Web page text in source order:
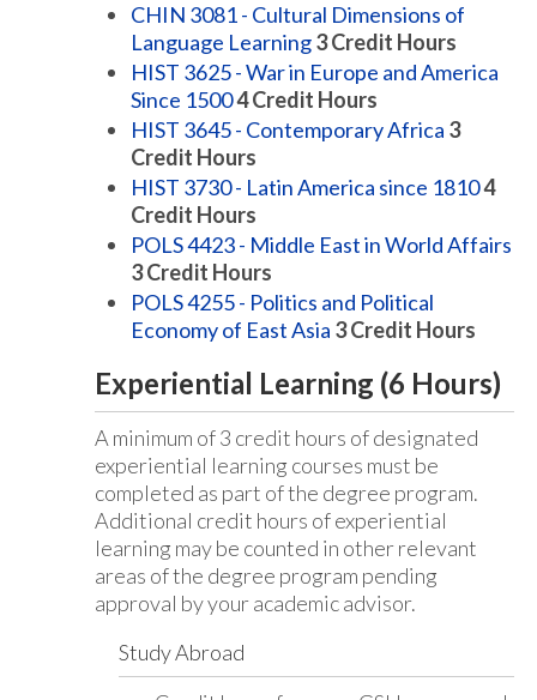
CHIN 3081 - Cultural Dimensions of
Language Learning3Credit Hours
HIST 3625 - War in Europe and America
Since 15004Credit Hours
HIST 3645 - Contemporary Africa 3
Credit Hours
HIST 3730 - Latin America since 18104
Credit Hours
POLS 4423 - Middle East in World Affairs
3Credit Hours
POLS 4255 - Politics and Political
Economy of East Asia 3Credit Hours
Experiential Learning (6 Hours)
A minimum of 3 credit hours of designated
experiential learning courses must be
completed as part of the degree program.
Additional credit hours of experiential
learning may be counted in other relevant
areas of the degree program pending
approval by your academic advisor.
Study Abroad